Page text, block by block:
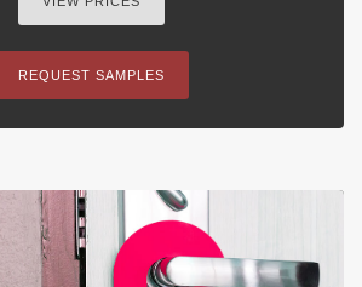
REQUEST SAMPLES